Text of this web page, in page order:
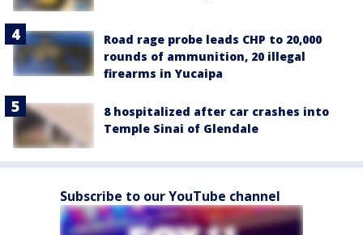
Road rage probe leads CHP to 20,000
rounds of ammunition, 20 illegal
firearms in Yucaipa
8 hospitalized after car crashes into
Temple Sinai of Glendale
Subscribe to our YouTube channel